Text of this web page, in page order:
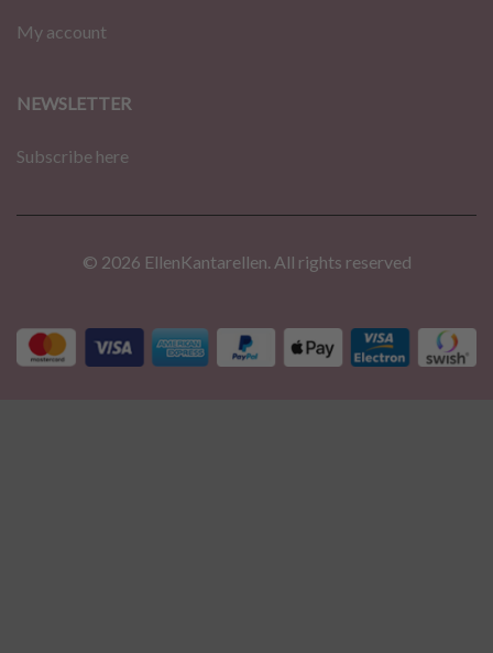
My account
NEWSLETTER
Subscribe here
© 2026 EllenKantarellen. All rights reserved